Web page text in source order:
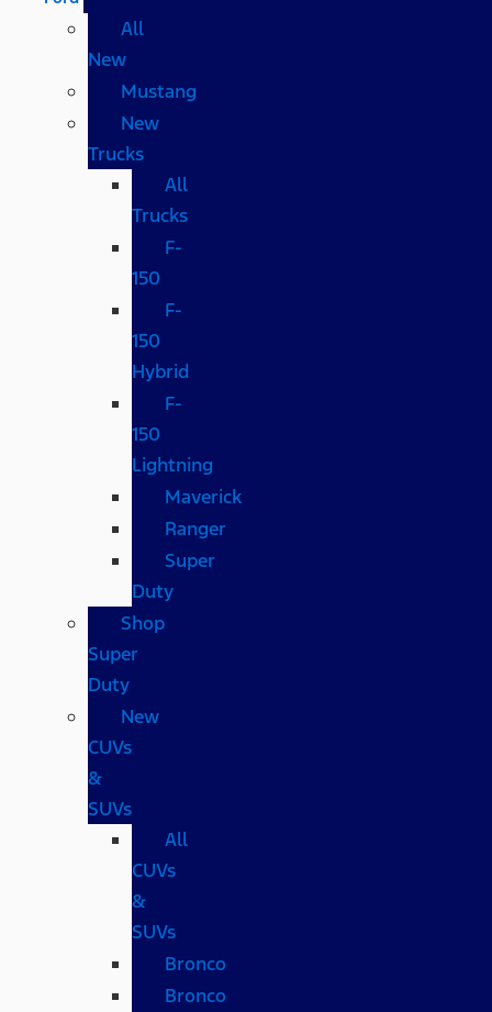
All
New
Mustang
New
Trucks
All
Trucks
F-
150
F-
150
Hybrid
F-
150
Lightning
Maverick
Ranger
Super
Duty
Shop
Super
Duty
New
CUVs
&
SUVs
All
CUVs
&
SUVs
Bronco
Bronco